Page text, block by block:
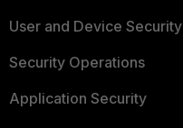
User and Device Security
Security Operations
Application Security